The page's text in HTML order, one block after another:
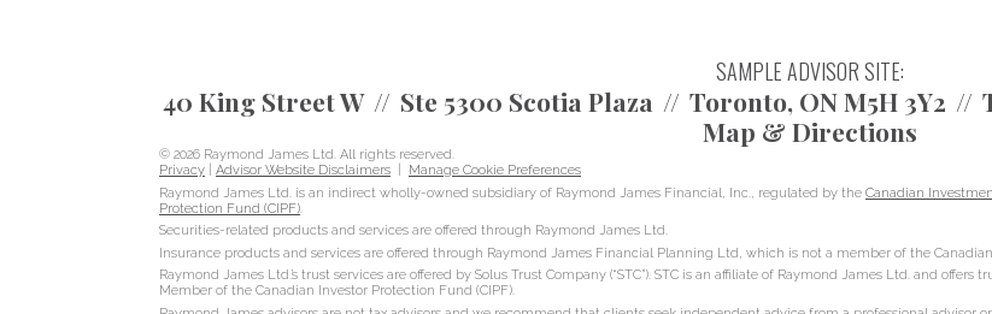
SAMPLE ADVISOR SITE:
40 King Street W Ste 5300 Scotia Plaza Toronto, ON M5H 3Y2
Map & Directions
© 2026 Raymond James Ltd. All rights reserved.
Privacy
Advisor Website Disclaimers
Manage Cookie Preferences
Raymond James Ltd. is an indirect wholly-owned subsidiary of Raymond James Financial, Inc., regulated by the Canadian
Protection Fund (CIPF)
Securities-related products and services are offered through Raymond James Ltd.
Insurance products and services are offered through Raymond James Financial Planning Ltd, which is not a member of the
Raymond James Ltd.’s trust services are offered by Solus Trust Company (“STC”). STC is an affiliate of Raymond James Ltd. and offers
Member of the Canadian Investor Protection Fund (CIPF).